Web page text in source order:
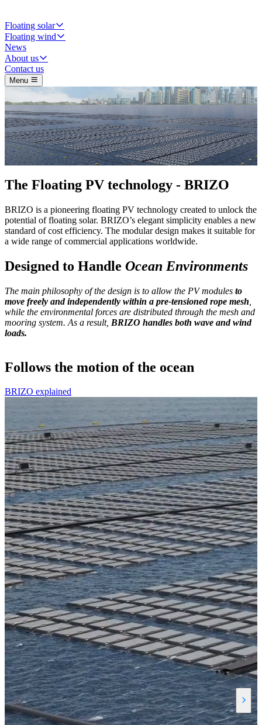
Floating solar
Floating wind
News
About us
Contact us
Menu
The Floating PV technology - BRIZO
BRIZO is a pioneering floating PV technology created to unlock the
potential of floating solar. BRIZO’s elegant simplicity enables a new
standard of cost efficiency. The modular design makes it suitable for
a wide range of commercial applications worldwide.
Designed to Handle Ocean Environments
The main philosophy of the design is to allow the PV modules to
move freely and independently within a pre-tensioned rope mesh
while the environmental forces are distributed through the mesh and
mooring system. As a result, BRIZO handles both wave and wind
loads.
Follows the motion of the ocean
BRIZO explained